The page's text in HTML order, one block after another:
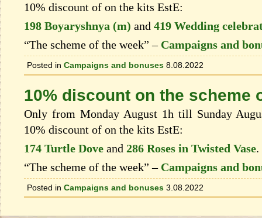
10% discount of on the kits EstЕ:
198 Boyaryshnya (m) and 419 Wedding
“The scheme of the week” – Campaigns and
Posted in Campaigns and bonuses 8.08.2022
10% discount on the scheme
Only from Monday August 1h till Sunday
10% discount of on the kits EstЕ:
174 Turtle Dove and 286 Roses in Twisted Vase.
“The scheme of the week” – Campaigns and
Posted in Campaigns and bonuses 3.08.2022